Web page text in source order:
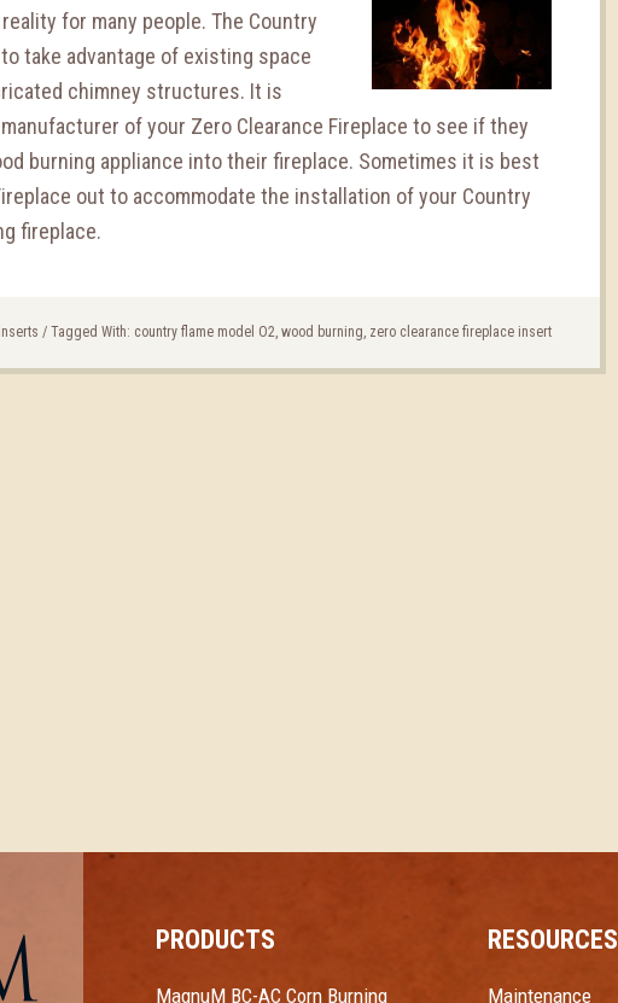
for many people. The Country
take advantage of existing space
chimney structures. It is
of your Zero Clearance Fireplace to see if they
burning appliance into their fireplace. Sometimes it is best
out to accommodate the installation of your Country
fireplace.
/ Tagged With: country flame model O2, wood burning, zero clearance fireplace insert
PRODUCTS
MagnuM BC-AC Corn Burning
RESOURCES
Maintenance